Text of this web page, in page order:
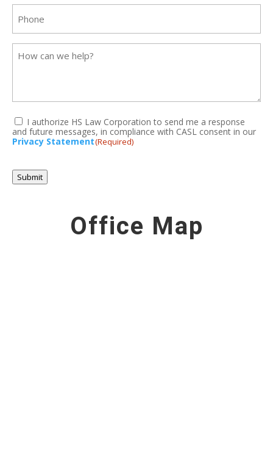
(Required)
I authorize HS Law Corporation to send me a response
and future messages, in compliance with CASL consent in our
Privacy Statement(Required)
Submit
Office Map